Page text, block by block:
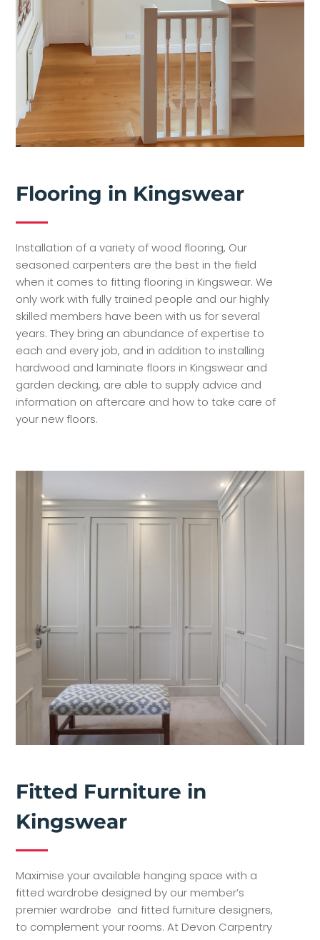
Flooring in Kingswear
seasoned carpenters are the best in the field
when it comes to fitting flooring in Kingswear. We
only work with fully trained people and our highly
skilled members have been with us for several
years. They bring an abundance of expertise to
each and every job, and in addition to installing
hardwood and laminate floors in Kingswear and
garden decking, are able to supply advice and
information on aftercare and how to take care of
your new floors.
Fitted Furniture in
Kingswear
fitted wardrobe designed by our member’s
premier wardrobe and fitted furniture designers,
to complement your rooms. At Devon Carpentry
Network , our carpenters are experts at creating